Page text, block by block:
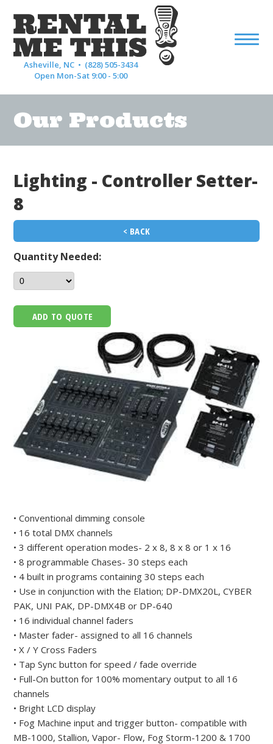
Asheville, NC • (828) 505-3434
Open Mon-Sat 9:00 - 5:00
Our Products
Lighting - Controller Setter-
8
< BACK
Quantity Needed:
ADD TO QUOTE
• Conventional dimming console
• 16 total DMX channels
• 3 different operation modes- 2 x 8, 8 x 8 or 1 x 16
• 8 programmable Chases- 30 steps each
• 4 built in programs containing 30 steps each
• Use in conjunction with the Elation; DP-DMX20L, CYBER
PAK, UNI PAK, DP-DMX4B or DP-640
• 16 individual channel faders
• Master fader- assigned to all 16 channels
• X / Y Cross Faders
• Tap Sync button for speed / fade override
• Full-On button for 100% momentary output to all 16
channels
• Bright LCD display
• Fog Machine input and trigger button- compatible with
MB-1000, Stallion, Vapor- Flow, Fog Storm-1200 & 1700